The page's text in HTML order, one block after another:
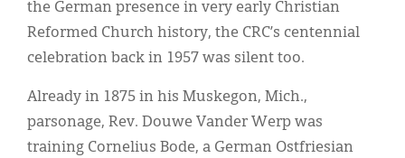
the German presence in very early Christian
Reformed Church history, the CRC’s centennial
celebration back in 1957 was silent too.
Already in 1875 in his Muskegon, Mich.,
parsonage, Rev. Douwe Vander Werp was
training Cornelius Bode, a German Ostfriesian
Donate
Classifieds
Display Ads
About